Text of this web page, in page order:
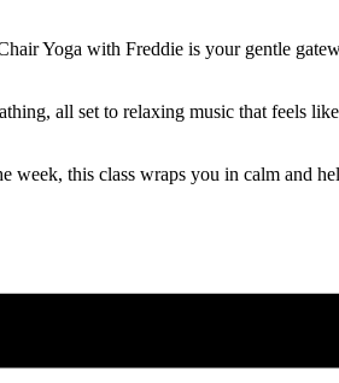
Yoga with Freddie is your gentle
all set to relaxing music that feels
this class wraps you in calm and